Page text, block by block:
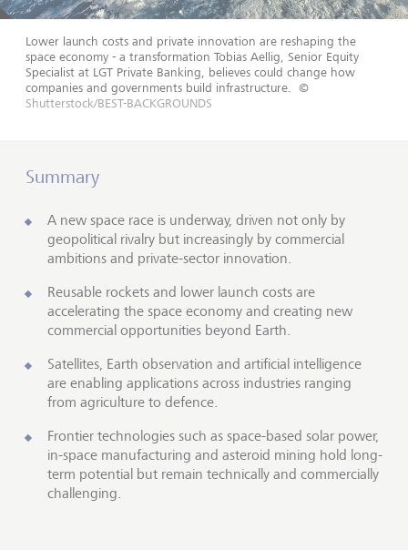
Lower launch costs and private innovation are reshaping the
space economy - a transformation Tobias Aellig, Senior Equity
Specialist at LGT Private Banking, believes could change how
companies and governments build infrastructure.
©
Shutterstock/BEST-BACKGROUNDS
Summary
A new space race is underway, driven not only by
geopolitical rivalry but increasingly by commercial
ambitions and private-sector innovation.
Reusable rockets and lower launch costs are
accelerating the space economy and creating new
commercial opportunities beyond Earth.
Satellites, Earth observation and artificial intelligence
are enabling applications across industries ranging
from agriculture to defence.
Frontier technologies such as space-based solar power,
in-space manufacturing and asteroid mining hold long-
term potential but remain technically and commercially
challenging.